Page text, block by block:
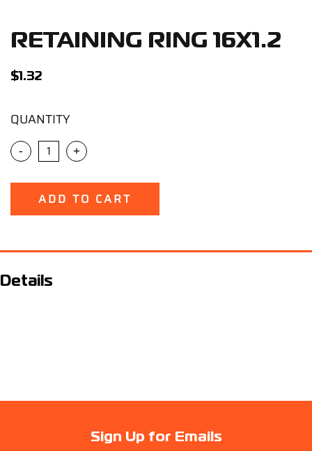
Sign Up/Sign In
RETAINING RING 16X1.2
$1.32
QUANTITY
- +
ADD TO CART
Details
Sign Up for Emails